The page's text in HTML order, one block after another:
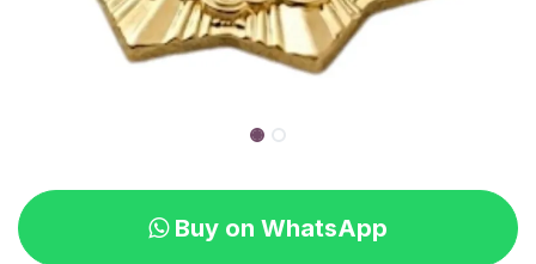
Buy on WhatsApp